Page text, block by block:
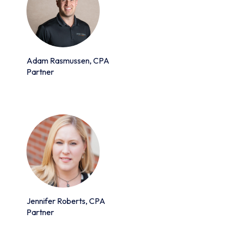
Adam Rasmussen, CPA
Partner
Jennifer Roberts, CPA
Partner